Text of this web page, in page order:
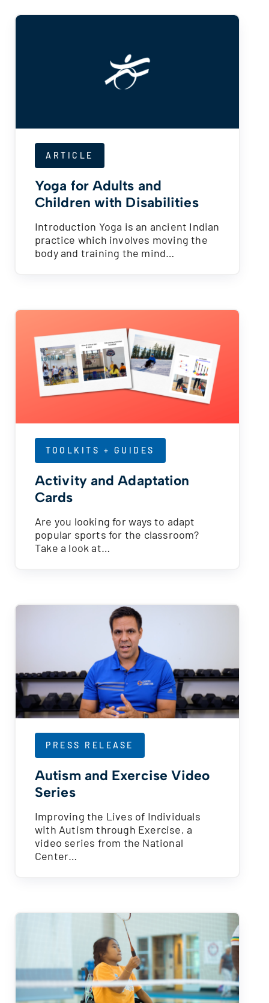
ARTICLE
Yoga for Adults and
Children with Disabilities
Introduction Yoga is an ancient Indian
practice which involves moving the
body and training the mind…
TOOLKITS + GUIDES
Activity and Adaptation
Cards
Are you looking for ways to adapt
popular sports for the classroom?
Take a look at…
PRESS RELEASE
Autism and Exercise Video
Series
Improving the Lives of Individuals
with Autism through Exercise, a
video series from the National
Center…